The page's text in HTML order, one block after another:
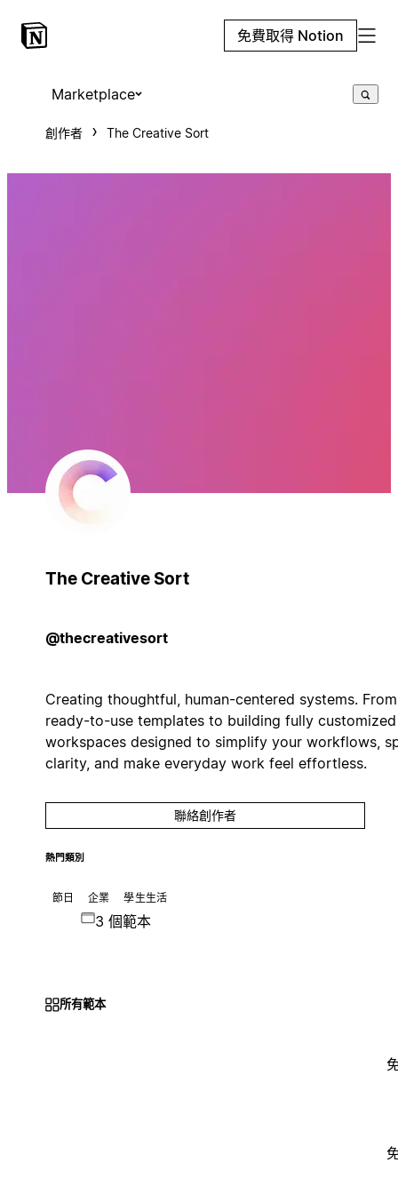
免費取得 Notion
Marketplace
創作者 The Creative Sort
The Creative Sort
@thecreativesort
Creating thoughtful, human-centered systems. From
ready-to-use templates to building fully customized
workspaces designed to simplify your workflows,
clarity, and make everyday work feel effortless.
聯絡創作者
熱門類別
節日 企業 學生生活
3 個範本
所有範本